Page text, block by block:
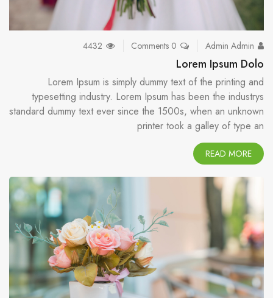
Admin Admin
0 Comments
Lorem Ipsum Dolo
Lorem Ipsum is simply dummy text of the printing and
typesetting industry. Lorem Ipsum has been the industrys
standard dummy text ever since the 1500s, when an unknown
printer took a galley of type an
READ MORE